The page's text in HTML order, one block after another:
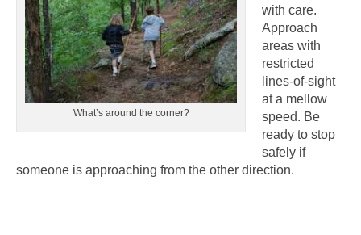
What’s around the corner?
with care.
Approach
areas with
restricted
lines-of-sight
at a mellow
speed. Be
ready to stop
safely if
someone is approaching from the other direction.